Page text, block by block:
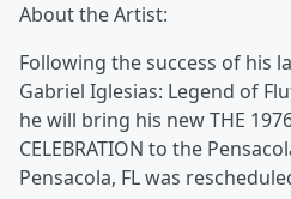
About the Artist:
Following the success of his
Gabriel Iglesias: Legend of
he will bring his new THE 1976
CELEBRATION to the
Pensacola, FL was